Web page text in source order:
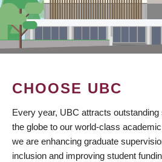
CHOOSE UBC
Every year, UBC attracts
the globe to our world-class
we are enhancing graduate
inclusion and improving student